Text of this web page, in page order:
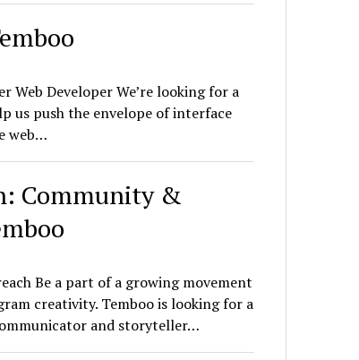
Developer We’re looking for a
us push the envelope of interface
web…
Community &
Be a part of a growing movement
creativity. Temboo is looking for a
and storyteller…